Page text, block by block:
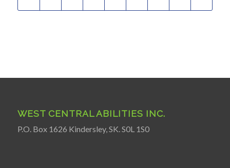
WEST CENTRAL ABILITIES INC.
P.O. Box 1626 Kindersley, SK. S0L 1S0